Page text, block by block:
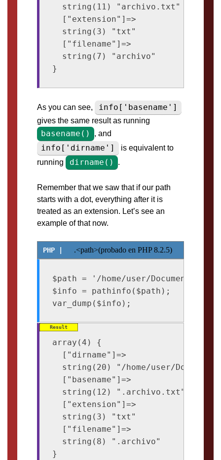
  string(11) "archivo.txt"
  ["extension"]=>
  string(3) "txt"
  ["filename"]=>
  string(7) "archivo"
As you can see, info['basename']
gives the same result as running
basename() , and
info['dirname']
is equivalent to
running
dirname() .
Remember that we saw that if our path
starts with a dot, everything after it is
treated as an extension. Let’s see an
example of that now.
.<path>(probado en PHP 8.2.5)
$path = '/home/user/Documents/
$info = pathinfo($path);
array(4) {
  ["dirname"]=>
string(20) "/home/user/
  ["basename"]=>
  string(12) ".archivo.txt"
  ["extension"]=>
  string(3) "txt"
  ["filename"]=>
  string(8) ".archivo"